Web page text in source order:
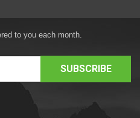
to you each month.